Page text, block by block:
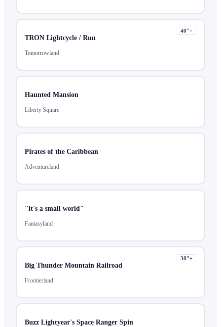
TRON Lightcycle / Run
Tomorrowland
40"+
Haunted Mansion
Liberty Square
Pirates of the Caribbean
Adventureland
"it's a small world"
Fantasyland
Big Thunder Mountain Railroad
Frontierland
38"+
Buzz Lightyear's Space Ranger Spin